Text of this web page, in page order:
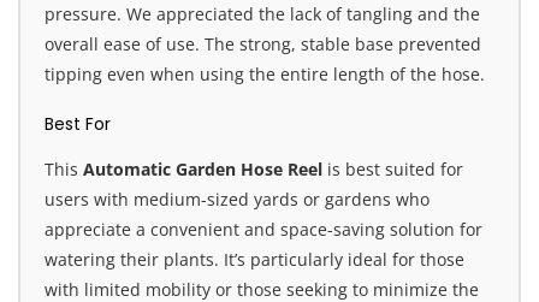
pressure. We appreciated the lack of tangling and the
overall ease of use. The strong, stable base prevented
tipping even when using the entire length of the hose.
Best For
This Automatic Garden Hose Reel is best suited for
users with medium-sized yards or gardens who
appreciate a convenient and space-saving solution for
watering their plants. It’s particularly ideal for those
with limited mobility or those seeking to minimize the